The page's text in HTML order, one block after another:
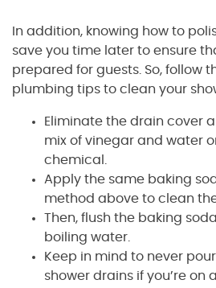
In addition, knowing how to
save you time later to ensure
prepared for guests. So, follow
plumbing tips to clean your
Eliminate the drain cover
mix of vinegar and water
chemical.
Apply the same baking
method above to clean
Then, flush the baking
boiling water.
Keep in mind to never
shower drains if you’re on